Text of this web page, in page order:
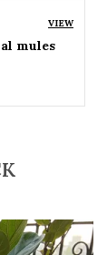
and
to suit
stability
VIEW
Women Platform Smart Casual Sandals